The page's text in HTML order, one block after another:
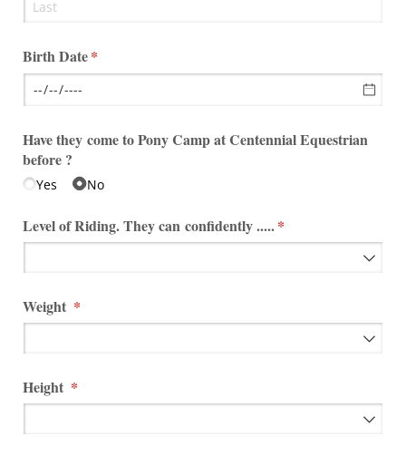
Birth Date*
(required)
Have they come to Pony Camp at Centennial Equestrian
before ?
Yes No
Level of Riding. They can confidently .....*
(required)
Weight *
(required)
Height *
(required)